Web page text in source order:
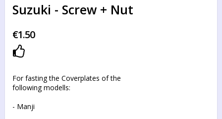
Suzuki - Screw + Nut
€1.50
For fasting the Coverplates of the
following modells:
- Manji